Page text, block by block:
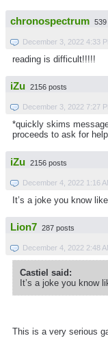
chronospectrum 539
December 3, 2022 4:33
reading is difficult!!!!!
iZu 2156 posts
December 3, 2022 7:27
*quickly skims
proceeds to ask for
iZu 2156 posts
December 4, 2022 1:16
It’s a joke you know
Lion7 287 posts
December 4, 2022 2:48
Castiel said:
It’s a joke you know
This is a very serious